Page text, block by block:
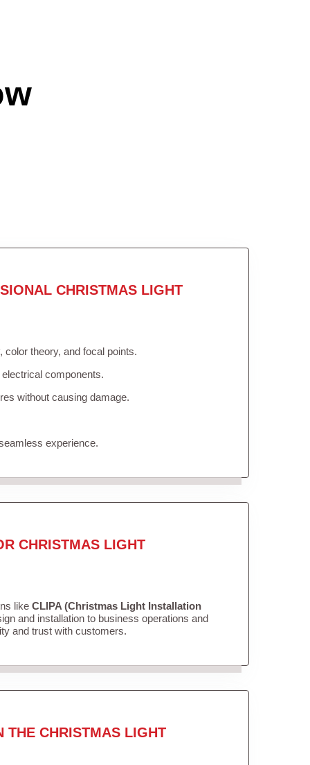
CHRISTMAS LIGHT
theory, and focal points.
components.
without causing damage.
experience.
CHRISTMAS LIGHT
like CLIPA (Christmas Light Installation
and installation to business operations and
and trust with customers.
THE CHRISTMAS LIGHT